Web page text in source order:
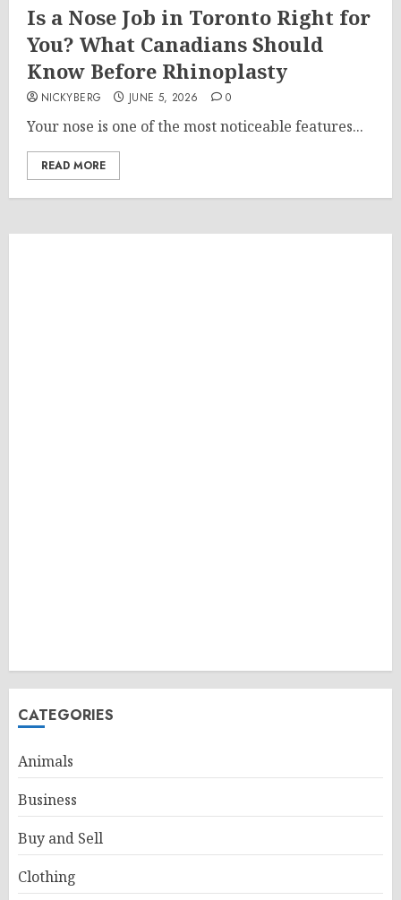
Is a Nose Job in Toronto Right for
You? What Canadians Should
Know Before Rhinoplasty
NICKYBERG JUNE 5, 2026 0
Your nose is one of the most noticeable features...
READ MORE
CATEGORIES
Animals
Business
Buy and Sell
Clothing